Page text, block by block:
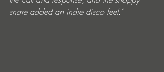
snare added an indie disco feel.’